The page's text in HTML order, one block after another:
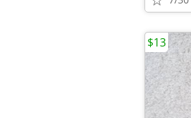
$13